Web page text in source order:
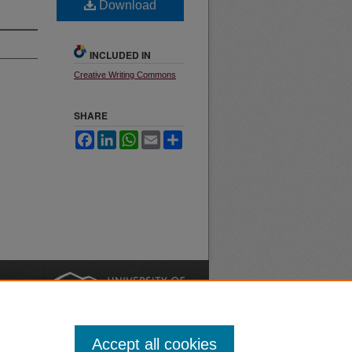
Download
INCLUDED IN
Creative Writing Commons
SHARE
FacebookLinkedInWhatsApp
Email
Accept all cookies